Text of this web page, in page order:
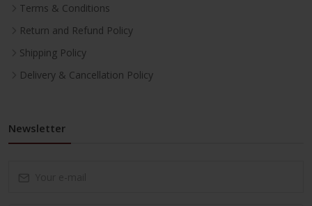
Terms & Conditions
Return and Refund Policy
Shipping Policy
Delivery & Cancellation Policy
Newsletter